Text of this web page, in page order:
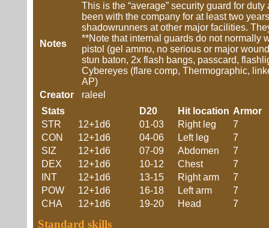
Notes
This is the “average” security guard for
been with the company for at least two
shadowrunners at other major facilities.
**Note that internal guards do not normally
pistol (gel ammo, no serious or major
stun baton, 2x flash bangs, passcard,
Cybereyes (flare comp, Thermographic,
AP)
Creator
raleel
Stats
STR
12+1d6
CON
12+1d6
SIZ
12+1d6
DEX
12+1d6
INT
12+1d6
POW
12+1d6
CHA
12+1d6
D20 Hit location Armor
01-03
Right leg
7
04-06
Left leg
7
07-09
Abdomen
7
10-12
Chest
7
13-15
Right arm
7
16-18
Left arm
7
19-20
Head 7
Standard skills